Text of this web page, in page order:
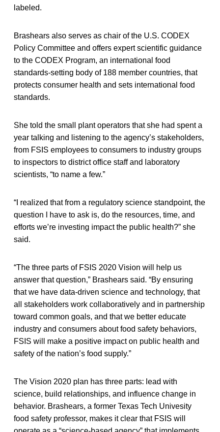
labeled.
Brashears also serves as chair of the U.S. CODEX
Policy Committee and offers expert scientific guidance
to the CODEX Program, an international food
standards-setting body of 188 member countries, that
protects consumer health and sets international food
standards.
She told the small plant operators that she had spent a
year talking and listening to the agency’s stakeholders,
from FSIS employees to consumers to industry groups
to inspectors to district office staff and laboratory
scientists, “to name a few.”
“I realized that from a regulatory science standpoint, the
question I have to ask is, do the resources, time, and
efforts we’re investing impact the public health?” she
said.
“The three parts of FSIS 2020 Vision will help us
answer that question,” Brashears said. “By ensuring
that we have data-driven science and technology, that
all stakeholders work collaboratively and in partnership
toward common goals, and that we better educate
industry and consumers about food safety behaviors,
FSIS will make a positive impact on public health and
safety of the nation’s food supply.”
The Vision 2020 plan has three parts: lead with
science, build relationships, and influence change in
behavior. Brashears, a former Texas Tech Univesity
food safety professor, makes it clear that FSIS will